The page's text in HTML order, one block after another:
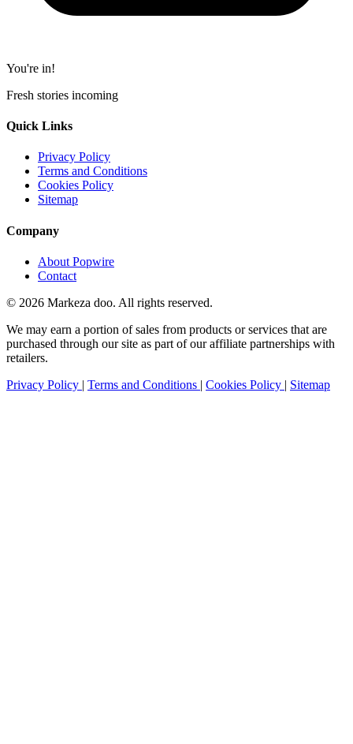
You're in!
Fresh stories incoming
Quick Links
Privacy Policy
Terms and Conditions
Cookies Policy
Sitemap
Company
About Popwire
Contact
© 2026 Markeza doo. All rights reserved.
We may earn a portion of sales from products or services that are
purchased through our site as part of our affiliate partnerships with
retailers.
Privacy Policy | Terms and Conditions | Cookies Policy | Sitemap